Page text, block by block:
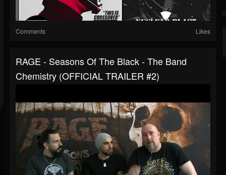
Comments Likes
RAGE - Seasons Of The Black - The Band
Chemistry (OFFICIAL TRAILER #2)